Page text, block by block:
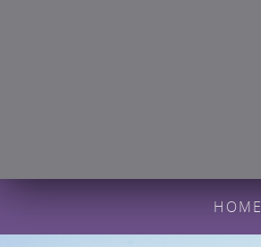
HOME